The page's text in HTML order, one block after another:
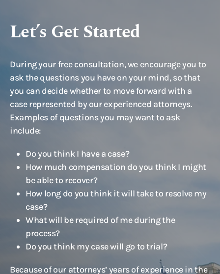
Let’s Get Started
During your free consultation, we encourage you to
ask the questions you have on your mind, so that
you can decide whether to move forward with a
case represented by our experienced attorneys.
Examples of questions you may want to ask
include:
Do you think I have a case?
How much compensation do you think I might
be able to recover?
How long do you think it will take to resolve my
case?
What will be required of me during the
process?
Do you think my case will go to trial?
Because of our attorneys’ years of experience in the